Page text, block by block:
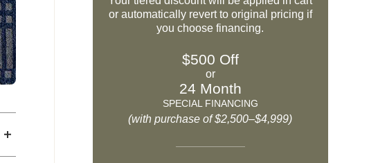
or automatically revert to original pricing if
you choose financing.
$500 Off
or
24 Month
SPECIAL FINANCING
(with purchase of $2,500–$4,999)